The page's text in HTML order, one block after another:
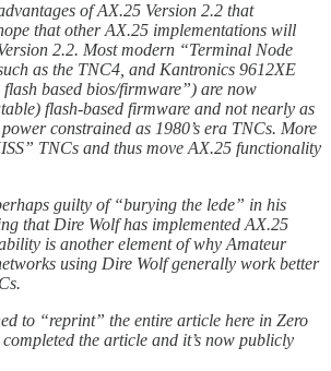
of AX.25 Version 2.2 that
that other AX.25 implementations will
2.2. Most modern “Terminal Node
as the TNC4, and Kantronics 9612XE
based bios/firmware”) are now
flash-based firmware and not nearly as
constrained as 1980’s era TNCs. More
TNCs and thus move AX.25 functionality
guilty of “burying the lede” in his
that Dire Wolf has implemented AX.25
is another element of why Amateur
using Dire Wolf generally work better
to “reprint” the entire article here in Zero
the article and it’s now publicly